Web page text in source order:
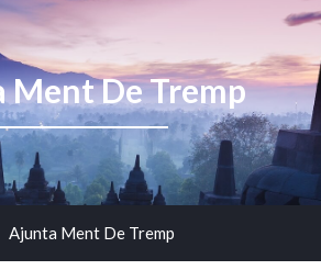
De Tremp
Ajunta Ment De Tremp